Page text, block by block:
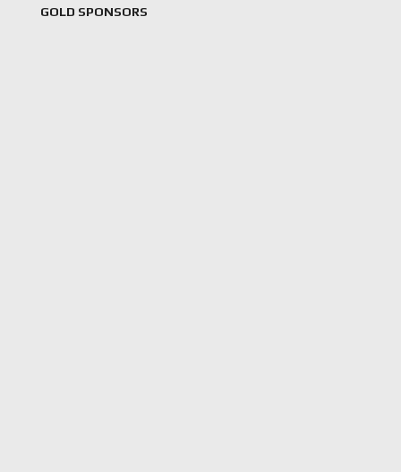
GOLD SPONSORS